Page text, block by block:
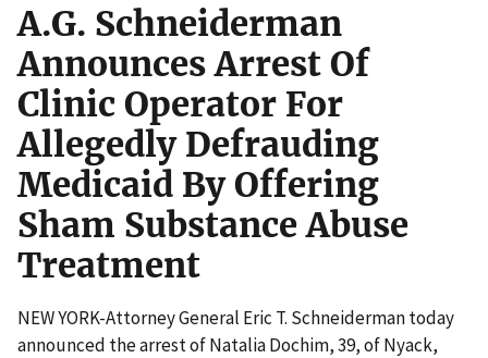
A.G. Schneiderman
Announces Arrest Of
Clinic Operator For
Allegedly Defrauding
Medicaid By Offering
Sham Substance Abuse
Treatment
NEW YORK-Attorney General Eric T. Schneiderman today
announced the arrest of Natalia Dochim, 39, of Nyack,